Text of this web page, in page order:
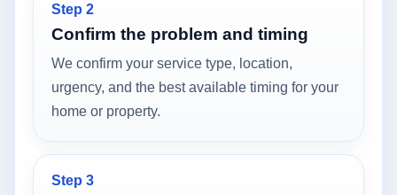
Step 2
Confirm the problem and timing
We confirm your service type, location,
urgency, and the best available timing for your
home or property.
Step 3